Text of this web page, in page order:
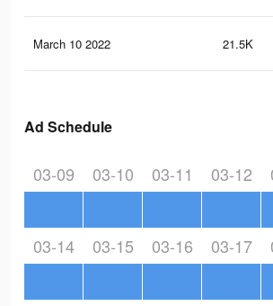
March 10 2022 21.5K
Ad Schedule
03-09 03-10 03-11 03-12
03-14 03-15 03-16 03-17